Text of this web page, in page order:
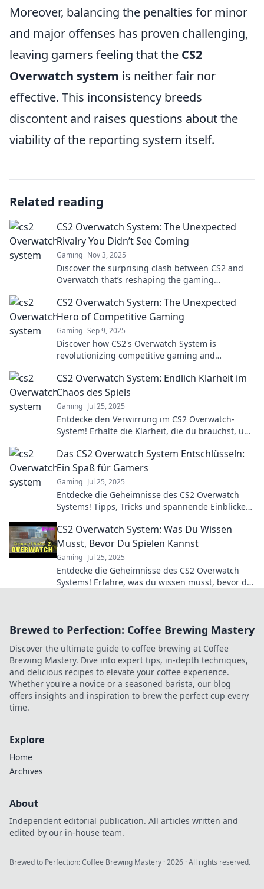
Moreover, balancing the penalties for minor
and major offenses has proven challenging,
leaving gamers feeling that the CS2
Overwatch system is neither fair nor
effective. This inconsistency breeds
discontent and raises questions about the
viability of the reporting system itself.
Related reading
CS2 Overwatch System: The Unexpected
Rivalry You Didn’t See Coming
Gaming Nov 3, 2025
Discover the surprising clash between CS2 and
Overwatch that’s reshaping the gaming
CS2 Overwatch System: The Unexpected
Hero of Competitive Gaming
Gaming Sep 9, 2025
Discover how CS2's Overwatch System is
revolutionizing competitive gaming and
Click to learn more.
CS2 Overwatch System: Endlich Klarheit im
Chaos des Spiels
Gaming Jul 25, 2025
Entdecke den Verwirrung im CS2 Overwatch-
System! Erhalte die Klarheit, die du brauchst, um
Das CS2 Overwatch System Entschlüsseln:
Ein Spaß für Gamers
Gaming Jul 25, 2025
Entdecke die Geheimnisse des CS2 Overwatch
Systems! Tipps, Tricks und spannende Einblicke
CS2 Overwatch System: Was Du Wissen
Musst, Bevor Du Spielen Kannst
Gaming Jul 25, 2025
Entdecke die Geheimnisse des CS2 Overwatch
Systems! Erfahre, was du wissen musst, bevor du
Brewed to Perfection: Coffee Brewing Mastery
Discover the ultimate guide to coffee brewing at Coffee
Brewing Mastery. Dive into expert tips, in-depth techniques,
and delicious recipes to elevate your coffee experience.
Whether you're a novice or a seasoned barista, our blog
offers insights and inspiration to brew the perfect cup every
time.
Explore
Home
Archives
About
Independent editorial publication. All articles written and
edited by our in-house team.
Brewed to Perfection: Coffee Brewing Mastery ·2026 · All rights reserved.